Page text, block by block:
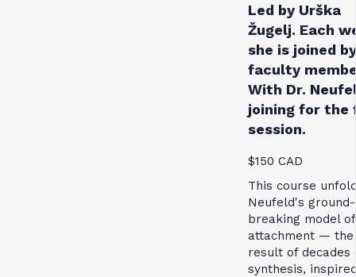
Led by Urška
Žugelj. Each
she is joined
faculty
With Dr.
joining for the
session.
$150 CAD
This course
Neufeld's ground-
breaking model of
attachment — the
result of decades
synthesis,